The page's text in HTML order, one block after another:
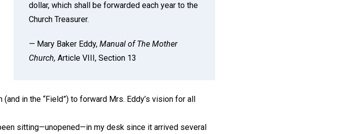
dollar, which shall be forwarded each year to the
Church Treasurer.
— Mary Baker Eddy, Manual of The Mother
Church, Article VIII, Section 13
in the “Field”) to forward Mrs. Eddy’s vision for all
sitting—unopened—in my desk since it arrived several